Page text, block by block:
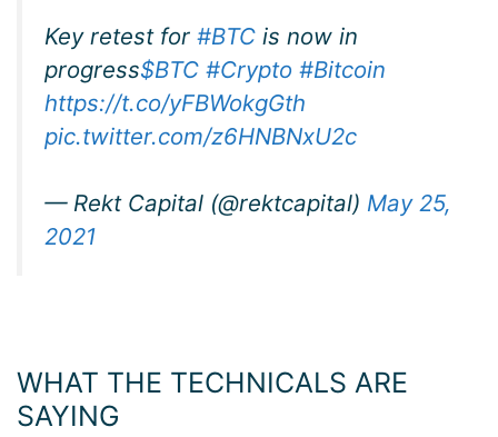
Key retest for #BTC is now in
progress$BTC #Crypto #Bitcoin
https://t.co/yFBWokgGth
pic.twitter.com/z6HNBNxU2c
— Rekt Capital (@rektcapital) May 25,
2021
WHAT THE TECHNICALS ARE
SAYING